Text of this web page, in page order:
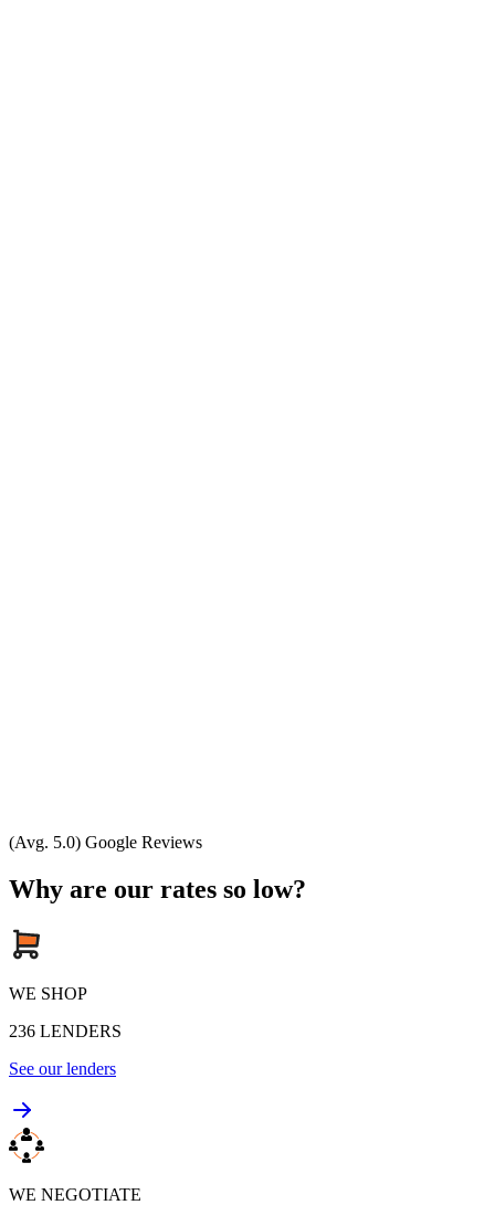
(Avg. 5.0) Google Reviews
Why are our rates so low?
WE SHOP
236 LENDERS
See our lenders
WE NEGOTIATE